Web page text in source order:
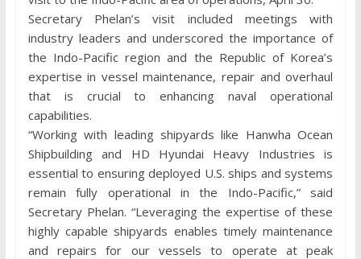
Secretary Phelan’s visit included meetings with
industry leaders and underscored the importance of
the Indo-Pacific region and the Republic of Korea’s
expertise in vessel maintenance, repair and overhaul
that is crucial to enhancing naval operational
capabilities.
“Working with leading shipyards like Hanwha Ocean
Shipbuilding and HD Hyundai Heavy Industries is
essential to ensuring deployed U.S. ships and systems
remain fully operational in the Indo-Pacific,” said
Secretary Phelan. “Leveraging the expertise of these
highly capable shipyards enables timely maintenance
and repairs for our vessels to operate at peak